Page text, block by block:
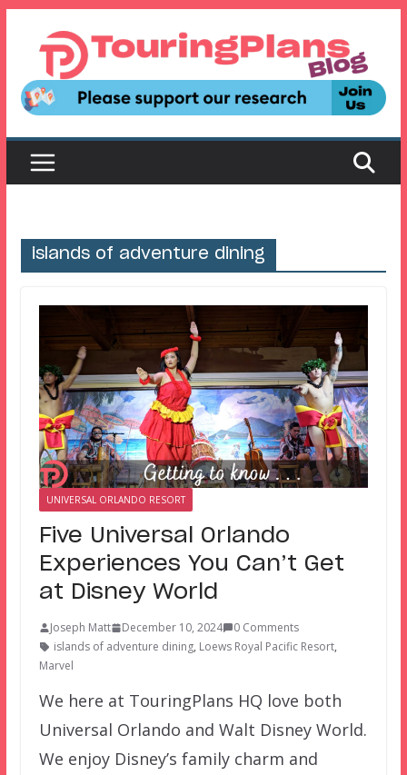
content
islands of adventure dining
UNIVERSAL ORLANDO RESORT
Five Universal Orlando
Experiences You Can’t Get
at Disney World
Joseph Matt December 10, 2024
0 Comments
islands of adventure dining, Loews Royal Pacific Resort,
Marvel
We here at TouringPlans HQ love both
Universal Orlando and Walt Disney World.
We enjoy Disney’s family charm and